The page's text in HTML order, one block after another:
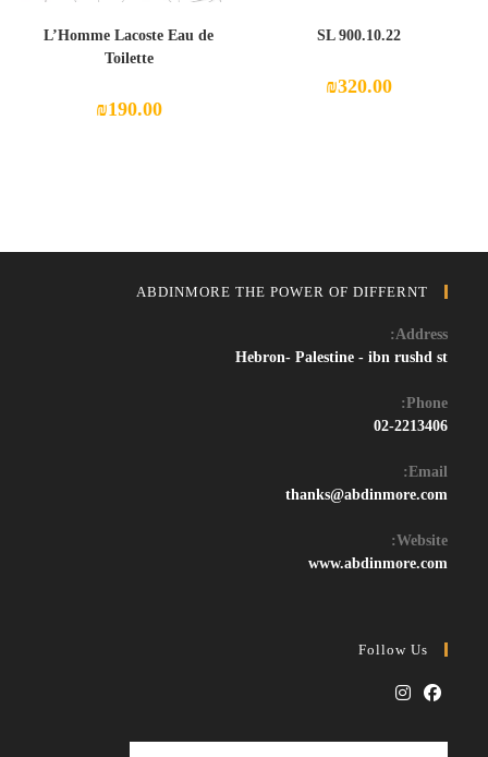
SL 900.10.22
₪320.00
L’Homme Lacoste Eau de
Toilette
₪190.00
ABDINMORE THE POWER OF DIFFERNT
Address:
Hebron- Palestine - ibn rushd st
Phone:
02-2213406
Email:
thanks@abdinmore.com
Opens
Website:
www.abdinmore.com
Follow Us